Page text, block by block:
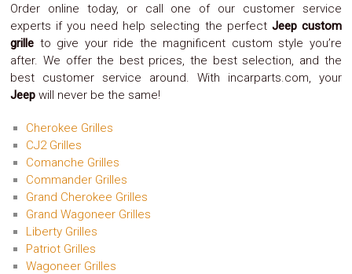
Order online today, or call one of our customer service
experts if you need help selecting the perfect Jeep custom
grille to give your ride the magnificent custom style you’re
after. We offer the best prices, the best selection, and the
best customer service around. With incarparts.com, your
Jeepwill never be the same!
Cherokee Grilles
CJ2 Grilles
Comanche Grilles
Commander Grilles
Grand Cherokee Grilles
Grand Wagoneer Grilles
Liberty Grilles
Patriot Grilles
Wagoneer Grilles